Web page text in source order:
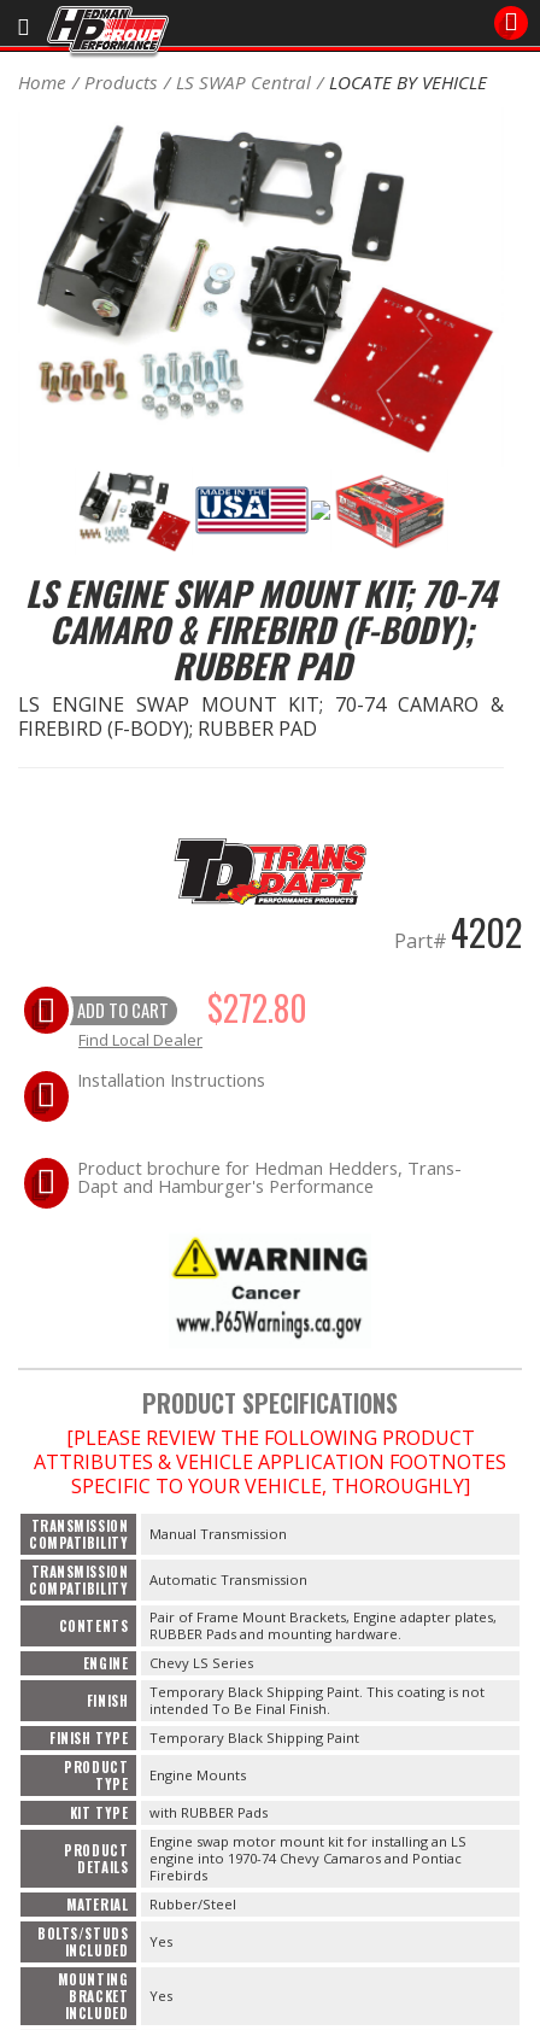
Sales/Tech 562.921.0404
Signup for Newsletter
DEALER LOCATOR
PRODUCTS
COOLING System
DRIVETRAIN
ELECTRICAL System
ENGINE MOUNTING
ENGINE SWAP Kits
EXHAUST System
FUEL System
HEADER Components
"LOOK GOOD" Products
LS SWAP Central
SHOP EQUIPMENT
WHEELS & BRAKES
-CLEARANCE / OVERSTOCK-
-PROMOTIONAL Items-
FAQ
Home Products LS SWAP Central LOCATE BY VEHICLE
LS ENGINE SWAP MOUNT KIT; 70-74
CAMARO & FIREBIRD (F-BODY);
RUBBER PAD
LS ENGINE SWAP MOUNT KIT; 70-74 CAMARO &
FIREBIRD (F-BODY); RUBBER PAD
Part# 4202
ADD TO CART $272.80
Find Local Dealer
Installation Instructions
Product brochure for Hedman Hedders, Trans-
Dapt and Hamburger's Performance
PRODUCT SPECIFICATIONS
[PLEASE REVIEW THE FOLLOWING PRODUCT
ATTRIBUTES & VEHICLE APPLICATION FOOTNOTES
SPECIFIC TO YOUR VEHICLE, THOROUGHLY]
TRANSMISSION
COMPATIBILITY
Manual Transmission
TRANSMISSION
COMPATIBILITY
Automatic Transmission
CONTENTS
Pair of Frame Mount Brackets, Engine adapter plates,
RUBBER Pads and mounting hardware.
ENGINE Chevy LS Series
FINISH
Temporary Black Shipping Paint. This coating is not
intended To Be Final Finish.
FINISH TYPE Temporary Black Shipping Paint
PRODUCT
TYPE
Engine Mounts
KIT TYPE with RUBBER Pads
PRODUCT
DETAILS
Engine swap motor mount kit for installing an LS
engine into 1970-74 Chevy Camaros and Pontiac
Firebirds
MATERIAL Rubber/Steel
BOLTS/STUDS
INCLUDED
Yes
MOUNTING
BRACKET
INCLUDED
Yes